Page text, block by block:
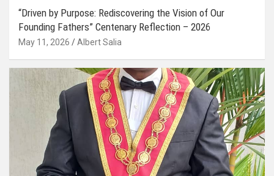
“Driven by Purpose: Rediscovering the Vision of Our
Founding Fathers” Centenary Reflection – 2026
May 11, 2026 Albert Salia